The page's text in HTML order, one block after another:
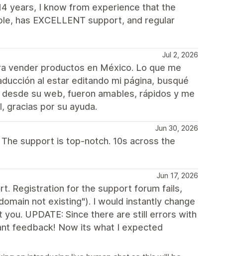
years, I know from experience that the
has EXCELLENT support, and regular
Jul 2, 2026
vender productos en México. Lo que me
al estar editando mi página, busqué
su web, fueron amables, rápidos y me
gracias por su ayuda.
Jun 30, 2026
support is top-notch. 10s across the
Jun 17, 2026
Registration for the support forum fails,
not existing"). I would instantly change
UPDATE: Since there are still errors with
feedback! Now its what I expected